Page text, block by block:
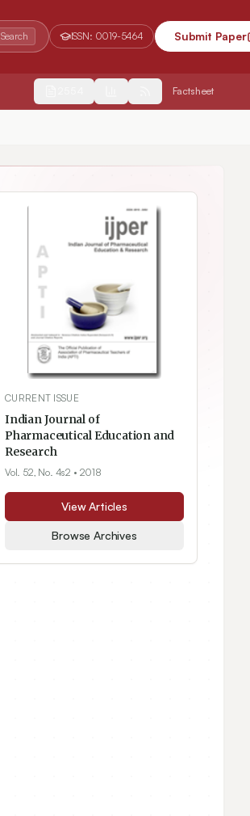
Search ISSN: 0019-5464 Submit Paper
Factsheet
CURRENT ISSUE
Indian Journal of
Pharmaceutical Education and
Research
Vol. 52, No. 4s2 • 2018
View Articles
Browse Archives